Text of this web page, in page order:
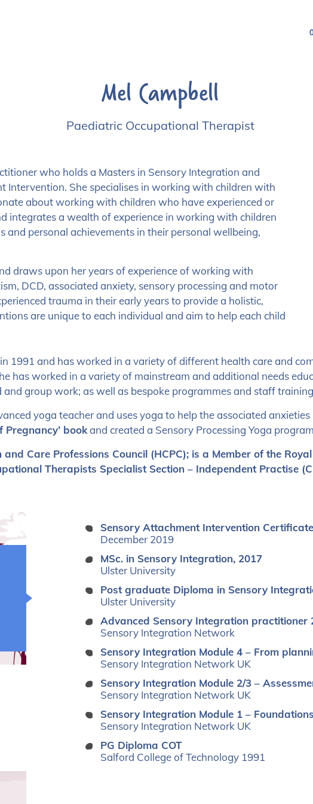
Mel Campbell
Paediatric Occupational Therapist
who holds a Masters in Sensory Integration and
Intervention. She specialises in working with children with
about working with children who have experienced or
integrates a wealth of experience in working with children
and personal achievements in their personal wellbeing,
draws upon her years of experience of working with
DCD, associated anxiety, sensory processing and motor
trauma in their early years to provide a holistic,
are unique to each individual and aim to help each child
1991 and has worked in a variety of different health care and
has worked in a variety of mainstream and additional needs
group work; as well as bespoke programmes and staff
yoga teacher and uses yoga to help the associated
Pregnancy’ bookand created a Sensory Processing Yoga
Care Professions Council (HCPC); is a Member of the
Therapists Specialist Section – Independent Practise
Sensory Attachment Intervention
December 2019
MSc. in Sensory Integration, 2017
Ulster University
Post graduate Diploma in Sensory
Ulster University
Advanced Sensory Integration practitioner
Sensory Integration Network
Sensory Integration Module 4 – From
Sensory Integration Network UK
Sensory Integration Module 2/3 –
Sensory Integration Network UK
Sensory Integration Module 1 –
Sensory Integration Network UK
PG Diploma COT
Salford College of Technology 1991